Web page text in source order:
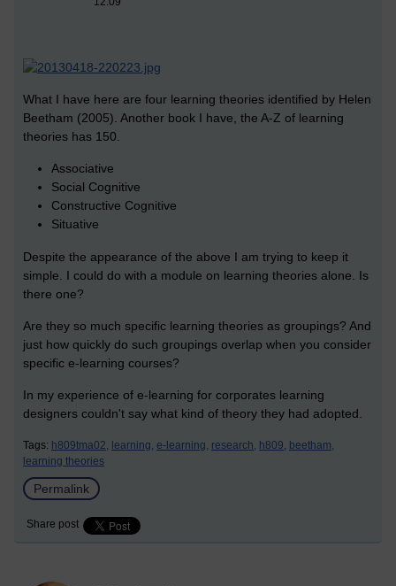
What I have here are four learning theories identified by Helen
Beetham (2005). Another book I have, the A-Z of learning
theories has 150.
Associative
Social Cognitive
Constructive Cognitive
Situative
Despite the appearance of the above I am trying to keep it
simple. I could do with a module on learning theories alone. Is
there one?
Are they so much specific learning theories as groupings? And
just how quickly do such groupings overlap when you consider
specific e-learning courses?
In my experience of e-learning for corporates learning
designers couldn't say what kind of theory they had adopted.
Tags: h809tma02, learning, e-learning, research, h809, beetham,
learning theories
Permalink
Share post